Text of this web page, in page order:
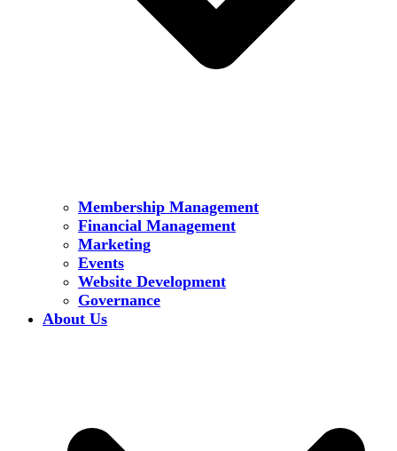
Membership Management
Financial Management
Marketing
Events
Website Development
Governance
About Us